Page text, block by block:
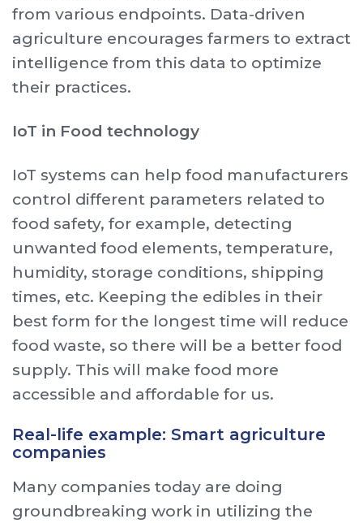
from various endpoints. Data-driven
agriculture encourages farmers to extract
intelligence from this data to optimize
their practices.
IoT in Food technology
IoT systems can help food manufacturers
control different parameters related to
food safety, for example, detecting
unwanted food elements, temperature,
humidity, storage conditions, shipping
times, etc. Keeping the edibles in their
best form for the longest time will reduce
food waste, so there will be a better food
supply. This will make food more
accessible and affordable for us.
Real-life example: Smart agriculture
companies
Many companies today are doing
groundbreaking work in utilizing the